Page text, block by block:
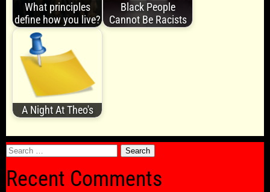
What principles
define how you live?
Black People
Cannot Be Racists
A Night At Theo's
Search
Recent Comments